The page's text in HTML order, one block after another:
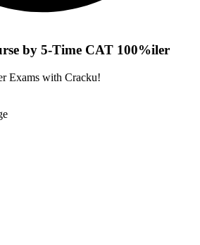
by 5-Time CAT 100%iler
Exams with Cracku!